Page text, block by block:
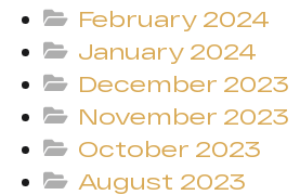
February 2024
January 2024
December 2023
November 2023
October 2023
August 2023